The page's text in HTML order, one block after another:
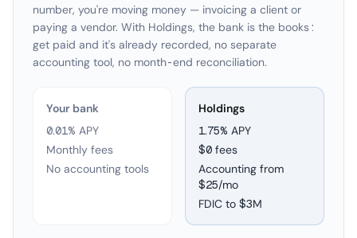
number, you're moving money — invoicing a client or
paying a vendor. With Holdings, the bank is the books:
get paid and it's already recorded, no separate
accounting tool, no month-end reconciliation.
Your bank
0.01% APY
Monthly fees
No accounting tools
Holdings
1.75% APY
$0 fees
Accounting from
$25/mo
FDIC to $3M